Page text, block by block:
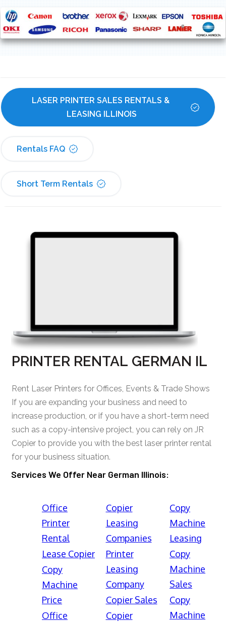
LASER PRINTER SALES RENTALS &
LEASING ILLINOIS
Rentals FAQ
Short Term Rentals
PRINTER RENTAL GERMAN IL
Rent Laser Printers for Offices, Events & Trade Shows
If you are expanding your business and need to
increase production, or if you have a short-term need
such as a copy-intensive project, you can rely on JR
Copier to provide you with the best laser printer rental
for your business situation.
Services We Offer Near German Illinois:
Office
Printer
Rental
Lease Copier
Copy
Machine
Price
Office
Copier
Leasing
Companies
Printer
Leasing
Company
Copier Sales
Copier
Copy
Machine
Leasing
Copy
Machine
Sales
Copy
Machine